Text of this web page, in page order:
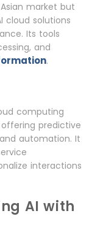
market but
cloud solutions
Its tools
and
.
computing
offering predictive
automation. It
interactions
AI with